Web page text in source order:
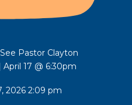
Pastor Clayton
17 @ 6:30pm
2026 2:09 pm